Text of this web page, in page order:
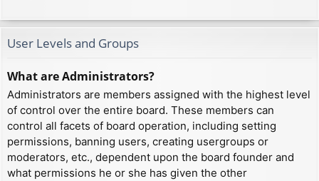
User Levels and Groups
What are Administrators?
Administrators are members assigned with the highest level
of control over the entire board. These members can
control all facets of board operation, including setting
permissions, banning users, creating usergroups or
moderators, etc., dependent upon the board founder and
what permissions he or she has given the other